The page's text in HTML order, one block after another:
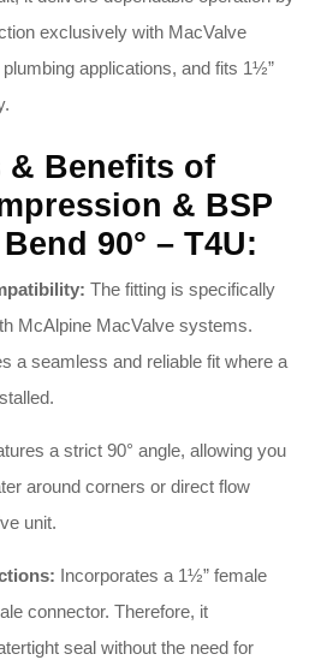
exclusively with MacValve
applications, and fits 1½”
.
& Benefits of
& BSP
90° – T4U:
The fitting is specifically
McAlpine MacValve systems.
a seamless and reliable fit where a
.
a strict 90° angle, allowing you
around corners or direct flow
unit.
Incorporates a 1½” female
connector. Therefore, it
seal without the need for